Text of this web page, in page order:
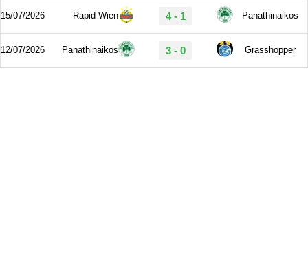
15/07/2026 Rapid Wien 4 - 1 Panathinaikos
12/07/2026 Panathinaikos 3 - 0 Grasshopper